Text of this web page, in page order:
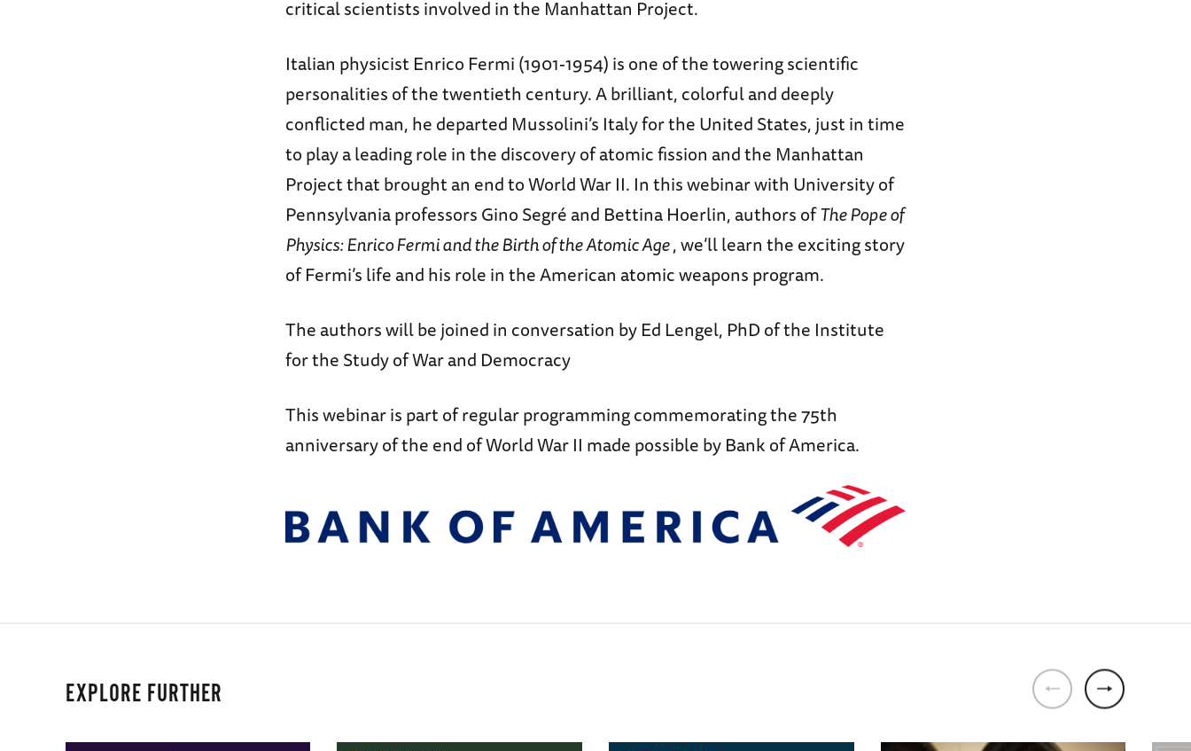
critical scientists involved in the Manhattan Project.
Italian physicist Enrico Fermi (1901-1954) is one of the towering scientific
personalities of the twentieth century. A brilliant, colorful and deeply
conflicted man, he departed Mussolini’s Italy for the United States, just in time
to play a leading role in the discovery of atomic fission and the Manhattan
Project that brought an end to World War II. In this webinar with University of
Pennsylvania professors Gino Segré and Bettina Hoerlin, authors ofThe Pope of
Physics: Enrico Fermi and the Birth of the Atomic Age, we’ll learn the exciting story
of Fermi’s life and his role in the American atomic weapons program.
The authors will be joined in conversation by Ed Lengel, PhD of the Institute
for the Study of War and Democracy
This webinar is part of regular programming commemorating the 75th
anniversary of the end of World War II made possible by Bank of America.
EXPLORE FURTHER